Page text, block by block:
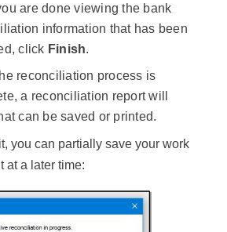
are done viewing the bank
information that has been
click Finish.
reconciliation process is
a reconciliation report will
can be saved or printed.
you can partially save your work
at a later time: